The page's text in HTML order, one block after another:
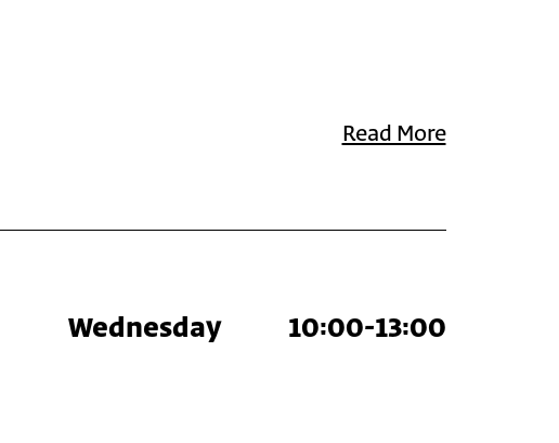
Read More
Wednesday 10:00-13:00